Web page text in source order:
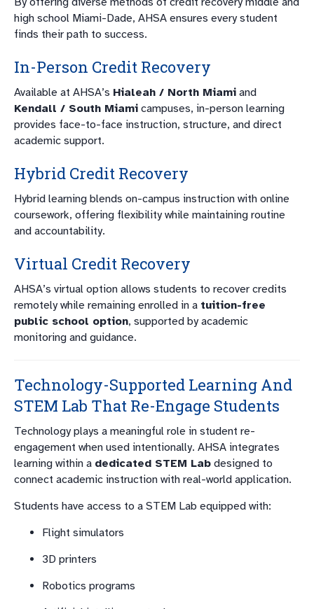
high school Miami-Dade, AHSA ensures every student
finds their path to success.
In-Person Credit Recovery
Available at AHSA’s Hialeah / North Miami and
Kendall / South Miami campuses, in-person learning
provides face-to-face instruction, structure, and direct
academic support.
Hybrid Credit Recovery
Hybrid learning blends on-campus instruction with online
coursework, offering flexibility while maintaining routine
and accountability.
Virtual Credit Recovery
AHSA’s virtual option allows students to recover credits
remotely while remaining enrolled in a tuition-free
public school option, supported by academic
monitoring and guidance.
Technology-Supported Learning And
STEM Lab That Re-Engage Students
Technology plays a meaningful role in student re-
engagement when used intentionally. AHSA integrates
learning within a dedicated STEM Lab designed to
connect academic instruction with real-world application.
Students have access to a STEM Lab equipped with:
Flight simulators
3D printers
Robotics programs